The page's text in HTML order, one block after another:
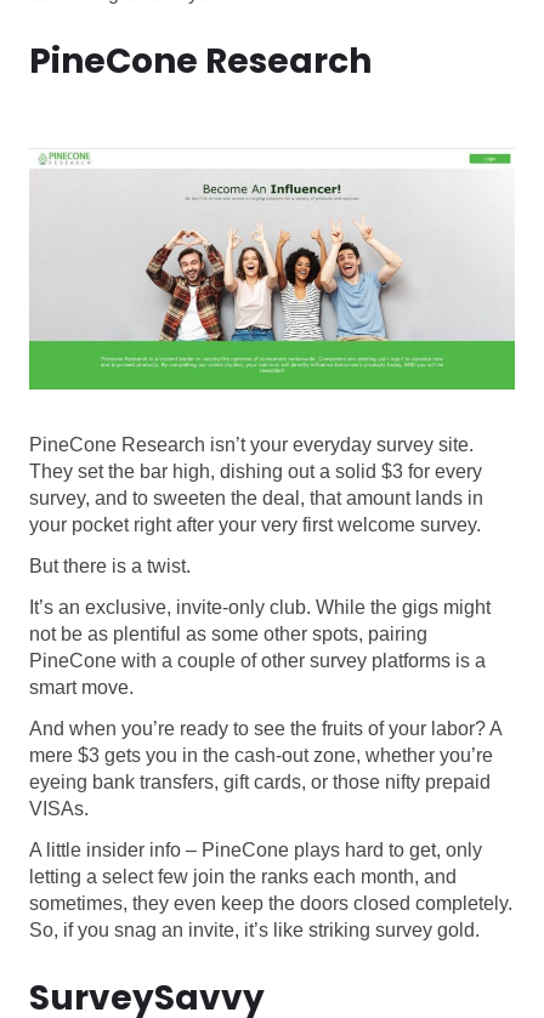
PineCone Research
PineCone Research isn’t your everyday survey site.
They set the bar high, dishing out a solid $3 for every
survey, and to sweeten the deal, that amount lands in
your pocket right after your very first welcome survey.
But there is a twist.
It’s an exclusive, invite-only club. While the gigs might
not be as plentiful as some other spots, pairing
PineCone with a couple of other survey platforms is a
smart move.
And when you’re ready to see the fruits of your labor? A
mere $3 gets you in the cash-out zone, whether you’re
eyeing bank transfers, gift cards, or those nifty prepaid
VISAs.
A little insider info – PineCone plays hard to get, only
letting a select few join the ranks each month, and
sometimes, they even keep the doors closed completely.
So, if you snag an invite, it’s like striking survey gold.
SurveySavvy